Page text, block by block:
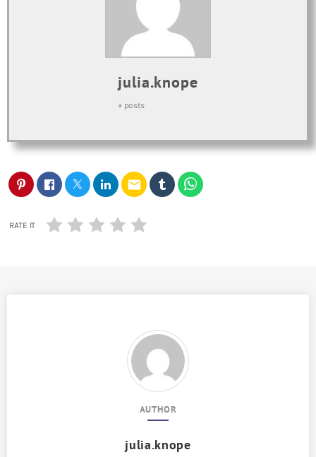
julia.knope
+ posts
email
RATE IT
AUTHOR
julia.knope